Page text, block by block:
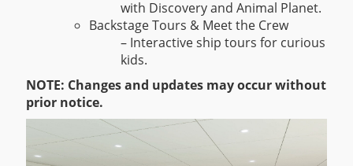
with Discovery and Animal Planet.
Backstage Tours & Meet the Crew
– Interactive ship tours for curious
kids.
NOTE: Changes and updates may occur without
prior notice.